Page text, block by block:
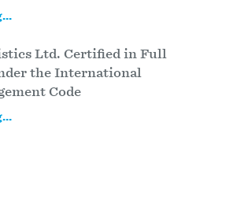
Ltd. Certified in Full
the International
Code